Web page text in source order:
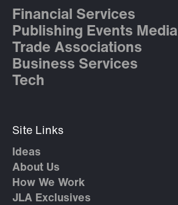
Financial Services
Publishing Events Media
Trade Associations
Business Services
Tech
Site Links
Ideas
About Us
How We Work
JLA Exclusives